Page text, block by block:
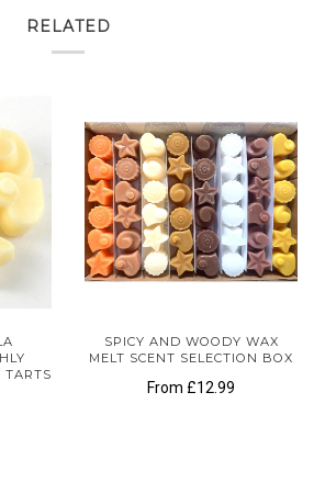
RELATED
TARTS
SPICY AND WOODY WAX
MELT SCENT SELECTION BOX
From £12.99